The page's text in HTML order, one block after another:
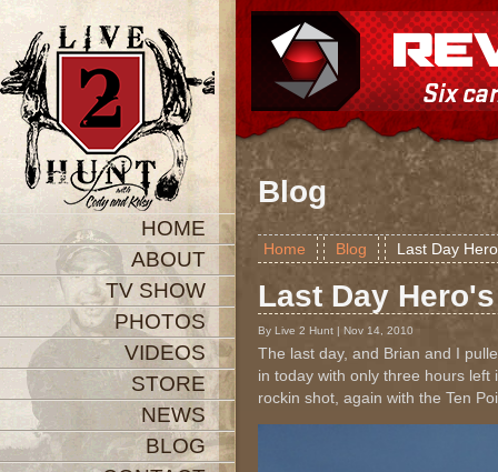
HOME
ABOUT
TV SHOW
PHOTOS
VIDEOS
STORE
NEWS
BLOG
Blog
Home Blog Last Day
Last Day Hero's
By Live 2 Hunt | Nov 14, 2010
The last day, and Brian and I
in today with only three hours
rockin shot, again with the Ten